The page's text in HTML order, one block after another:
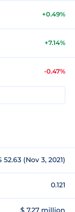
+0.49%
+7.14%
-0.47%
52.63 (Nov 3, 2021)
0.121
$ 7.27 million